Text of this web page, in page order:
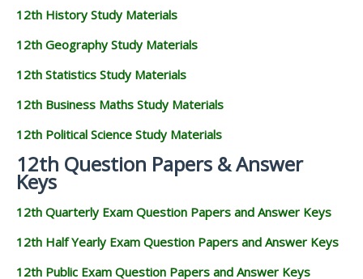
12th History Study Materials
12th Geography Study Materials
12th Statistics Study Materials
12th Business Maths Study Materials
12th Political Science Study Materials
12th Question Papers & Answer
Keys
12th Quarterly Exam Question Papers and Answer Keys
12th Half Yearly Exam Question Papers and Answer Keys
12th Public Exam Question Papers and Answer Keys